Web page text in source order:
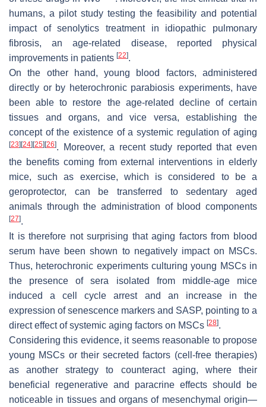
humans, a pilot study testing the feasibility and potential
impact of senolytics treatment in idiopathic pulmonary
fibrosis, an age-related disease, reported physical
improvements in patients [22].
On the other hand, young blood factors, administered
directly or by heterochronic parabiosis experiments, have
been able to restore the age-related decline of certain
tissues and organs, and vice versa, establishing the
concept of the existence of a systemic regulation of aging
[23] [24] [25] [26]. Moreover, a recent study reported that even
the benefits coming from external interventions in elderly
mice, such as exercise, which is considered to be a
geroprotector, can be transferred to sedentary aged
animals through the administration of blood components
[27].
It is therefore not surprising that aging factors from blood
serum have been shown to negatively impact on MSCs.
Thus, heterochronic experiments culturing young MSCs in
the presence of sera isolated from middle-age mice
induced a cell cycle arrest and an increase in the
expression of senescence markers and SASP, pointing to a
direct effect of systemic aging factors on MSCs [28].
Considering this evidence, it seems reasonable to propose
young MSCs or their secreted factors (cell-free therapies)
as another strategy to counteract aging, where their
beneficial regenerative and paracrine effects should be
noticeable in tissues and organs of mesenchymal origin—